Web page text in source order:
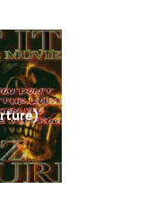
Previous
post: